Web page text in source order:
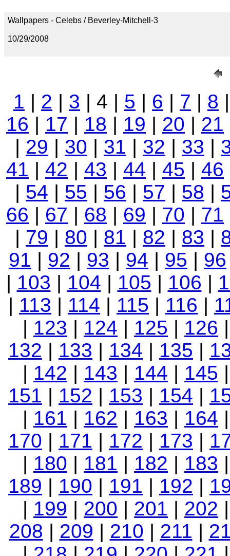
Wallpapers - Celebs / Beverley-Mitchell-3
10/29/2008
1 | 2 | 3 | 4 | 5 | 6 | 7 | 8
16 | 17 | 18 | 19 | 20 | 21
| 29 | 30 | 31 | 32 | 33 |
41 | 42 | 43 | 44 | 45 | 46
| 54 | 55 | 56 | 57 | 58 |
66 | 67 | 68 | 69 | 70 | 71
| 79 | 80 | 81 | 82 | 83 |
91 | 92 | 93 | 94 | 95 | 96
| 103 | 104 | 105 | 106 |
| 113 | 114 | 115 | 116 |
| 123 | 124 | 125 | 126
132 | 133 | 134 | 135 |
| 142 | 143 | 144 | 145
151 | 152 | 153 | 154 |
| 161 | 162 | 163 | 164
170 | 171 | 172 | 173 |
| 180 | 181 | 182 | 183
189 | 190 | 191 | 192 |
| 199 | 200 | 201 | 202
208 | 209 | 210 | 211 |